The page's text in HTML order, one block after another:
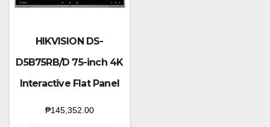
HIKVISION DS-
D5B75RB/D 75-inch 4K
Interactive Flat Panel
₱145,352.00